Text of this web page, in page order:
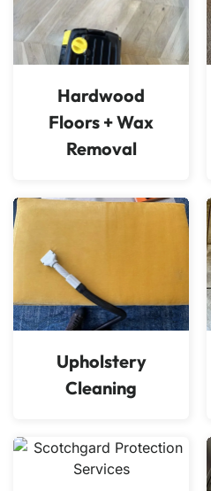
Hardwood
Floors + Wax
Removal
Upholstery
Cleaning